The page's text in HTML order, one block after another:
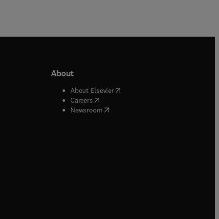
window
window
About
About Elsevier( opens in new tab/window
Careers( opens in new tab/window
Newsroom( opens in new tab/window